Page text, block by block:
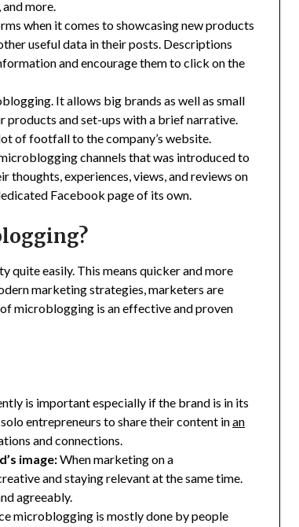
more.
when it comes to showcasing new products
useful data in their posts. Descriptions
and encourage them to click on the
It allows big brands as well as small
products and set-ups with a brief narrative.
of footfall to the company’s website.
channels that was introduced to
thoughts, experiences, views, and reviews on
Facebook page of its own.
easily. This means quicker and more
marketing strategies, marketers are
microblogging is an effective and proven
is important especially if the brand is in its
entrepreneurs to share their content inan
and connections.
image:When marketing on a
and staying relevant at the same time.
agreeably.
microblogging is mostly done by people